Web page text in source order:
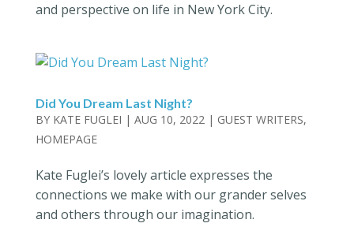
and perspective on life in New York City.
Did You Dream Last Night?
BY KATE FUGLEI | AUG 10, 2022| GUEST WRITERS,
HOMEPAGE
Kate Fuglei’s lovely article expresses the
connections we make with our grander selves
and others through our imagination.